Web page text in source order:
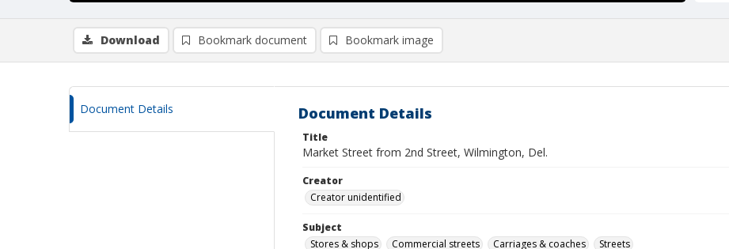
Download Bookmark document Bookmark image
Document Details Document Details
Title
Market Street from 2nd Street, Wilmington, Del.
Creator
Creator unidentified
Subject
Stores & shops
Commercial streets Carriages & coaches Streets